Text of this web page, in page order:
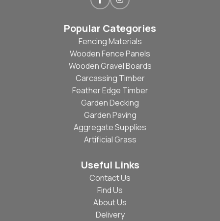
Popular Categories
Fencing Materials
Wooden Fence Panels
Wooden Gravel Boards
Carcassing Timber
Feather Edge Timber
Garden Decking
Garden Paving
Aggregate Supplies
Artificial Grass
Useful Links
Contact Us
Find Us
About Us
Delivery